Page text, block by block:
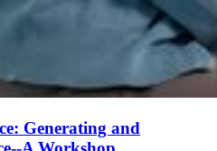
Generating and